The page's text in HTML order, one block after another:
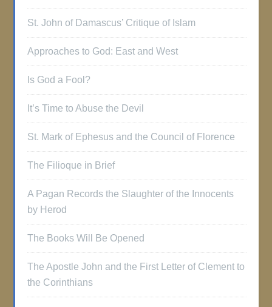
St. John of Damascus’ Critique of Islam
Approaches to God: East and West
Is God a Fool?
It’s Time to Abuse the Devil
St. Mark of Ephesus and the Council of Florence
The Filioque in Brief
A Pagan Records the Slaughter of the Innocents
by Herod
The Books Will Be Opened
The Apostle John and the First Letter of Clement to
the Corinthians